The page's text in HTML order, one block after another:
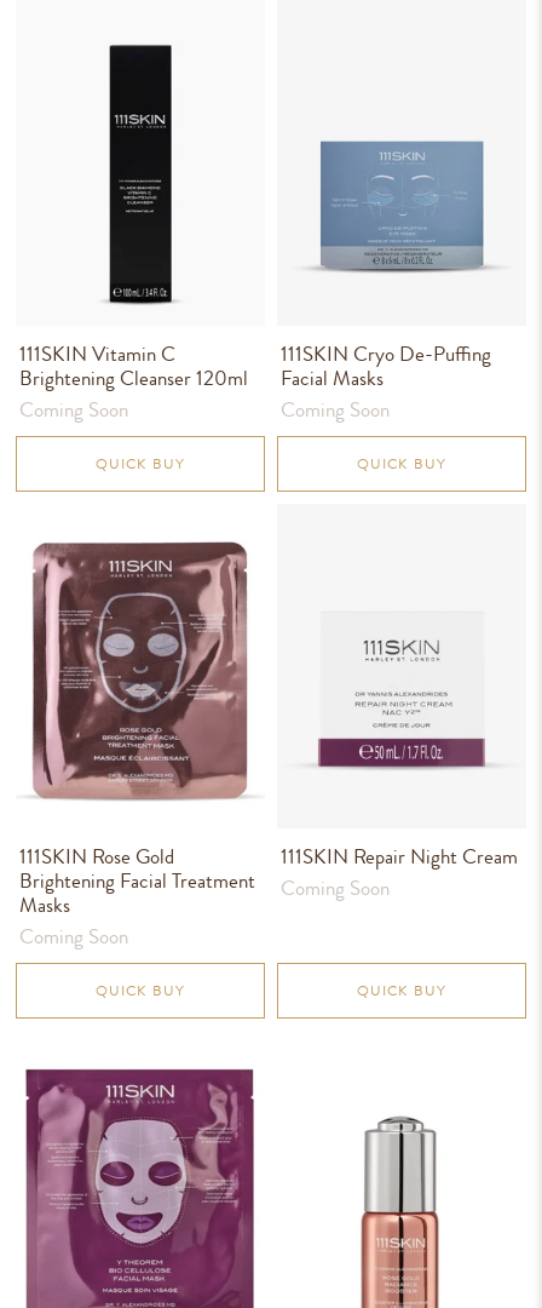
111SKIN Vitamin C
Brightening Cleanser 120ml
Coming Soon
QUICK BUY
111SKIN Cryo De-Puffing
Facial Masks
Coming Soon
QUICK BUY
111SKIN Rose Gold
Brightening Facial Treatment
Masks
Coming Soon
QUICK BUY
111SKIN Repair Night Cream
Coming Soon
QUICK BUY